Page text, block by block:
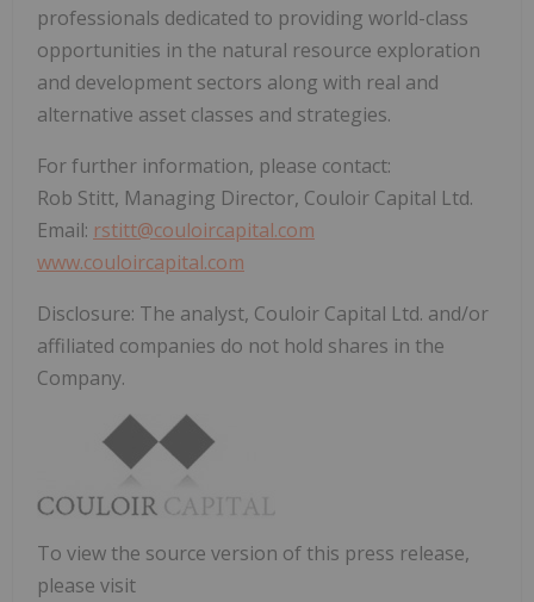
professionals dedicated to providing world-class
opportunities in the natural resource exploration
and development sectors along with real and
alternative asset classes and strategies.
For further information, please contact:
Rob Stitt, Managing Director, Couloir Capital Ltd.
Email: rstitt@couloircapital.com
www.couloircapital.com
Disclosure: The analyst, Couloir Capital Ltd. and/or
affiliated companies do not hold shares in the
Company.
To view the source version of this press release,
please visit